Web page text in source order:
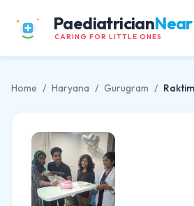
Paediatrician
CARING FOR LITTLE ONES
Home / Haryana / Gurugram /